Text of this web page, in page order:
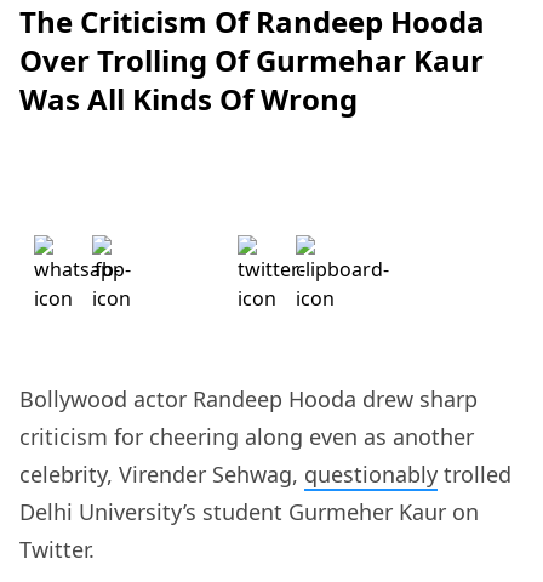
The Criticism Of Randeep Hooda
Over Trolling Of Gurmehar Kaur
Was All Kinds Of Wrong
Bollywood actor Randeep Hooda drew sharp
criticism for cheering along even as another
celebrity, Virender Sehwag, questionably trolled
Delhi University’s student Gurmeher Kaur on
Twitter.